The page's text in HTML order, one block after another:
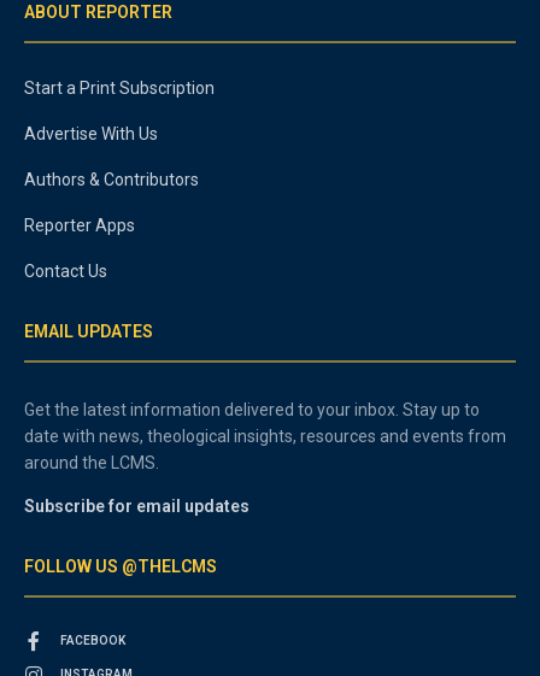
ABOUT REPORTER
Start a Print Subscription
Advertise With Us
Authors & Contributors
Reporter Apps
Contact Us
EMAIL UPDATES
Get the latest information delivered to your inbox. Stay up to
date with news, theological insights, resources and events from
around the LCMS.
Subscribe for email updates
FOLLOW US @THELCMS
FACEBOOK